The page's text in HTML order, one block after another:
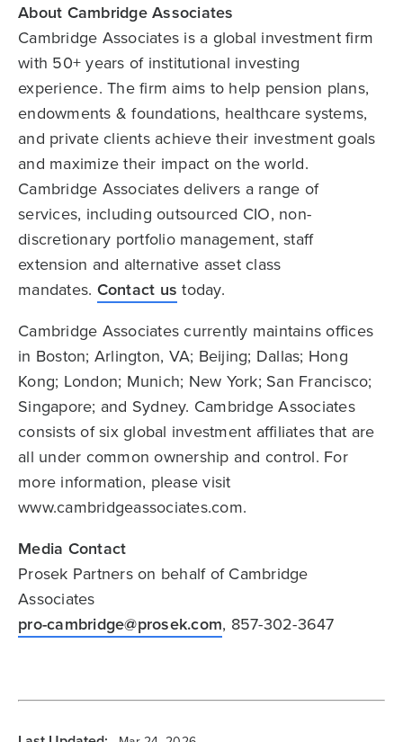
About Cambridge Associates
Cambridge Associates is a global investment firm
with 50+ years of institutional investing
experience. The firm aims to help pension plans,
endowments & foundations, healthcare systems,
and private clients achieve their investment goals
and maximize their impact on the world.
Cambridge Associates delivers a range of
services, including outsourced CIO, non-
discretionary portfolio management, staff
extension and alternative asset class
mandates. Contact us today.
Cambridge Associates currently maintains offices
in Boston; Arlington, VA; Beijing; Dallas; Hong
Kong; London; Munich; New York; San Francisco;
Singapore; and Sydney. Cambridge Associates
consists of six global investment affiliates that are
all under common ownership and control. For
more information, please visit
www.cambridgeassociates.com.
Media Contact
Prosek Partners on behalf of Cambridge
Associates
pro-cambridge@prosek.com, 857-302-3647